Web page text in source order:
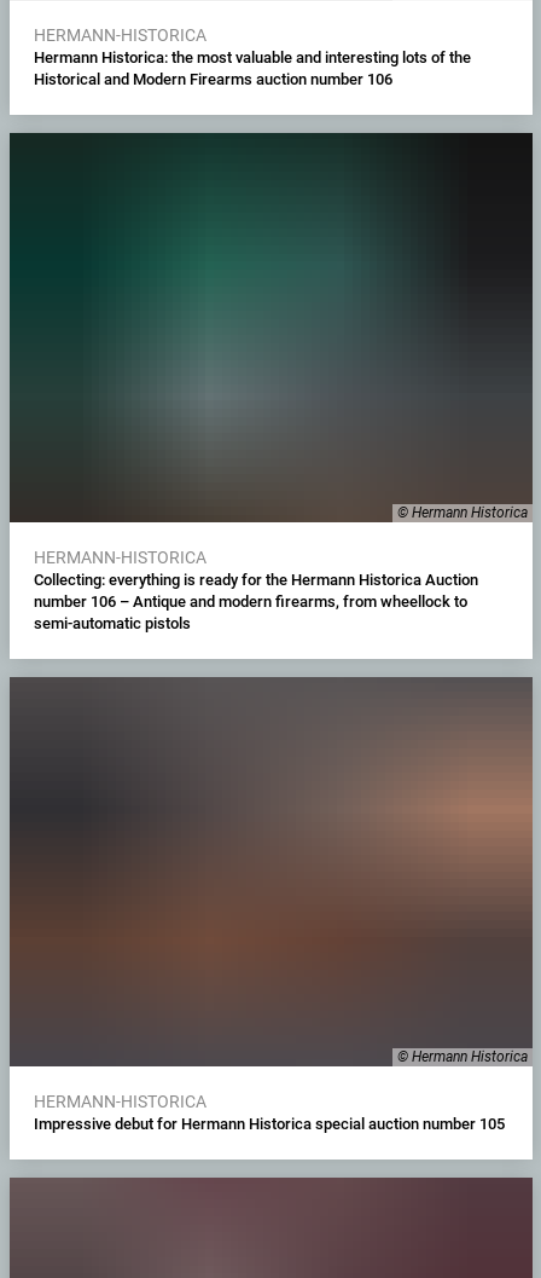
HERMANN-HISTORICA
Hermann Historica: the most valuable and interesting lots of the
Historical and Modern Firearms auction number 106
© Hermann Historica
HERMANN-HISTORICA
Collecting: everything is ready for the Hermann Historica Auction
number 106 – Antique and modern firearms, from wheellock to
semi-automatic pistols
© Hermann Historica
HERMANN-HISTORICA
Impressive debut for Hermann Historica special auction number 105